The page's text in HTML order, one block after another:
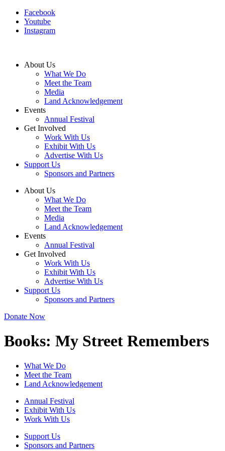
Facebook
Youtube
Instagram
About Us
What We Do
Meet the Team
Media
Land Acknowledgement
Events
Annual Festival
Get Involved
Work With Us
Exhibit With Us
Advertise With Us
Support Us
Sponsors and Partners
About Us
What We Do
Meet the Team
Media
Land Acknowledgement
Events
Annual Festival
Get Involved
Work With Us
Exhibit With Us
Advertise With Us
Support Us
Sponsors and Partners
Donate Now
Books: My Street Remembers
What We Do
Meet the Team
Land Acknowledgement
Annual Festival
Exhibit With Us
Work With Us
Support Us
Sponsors and Partners